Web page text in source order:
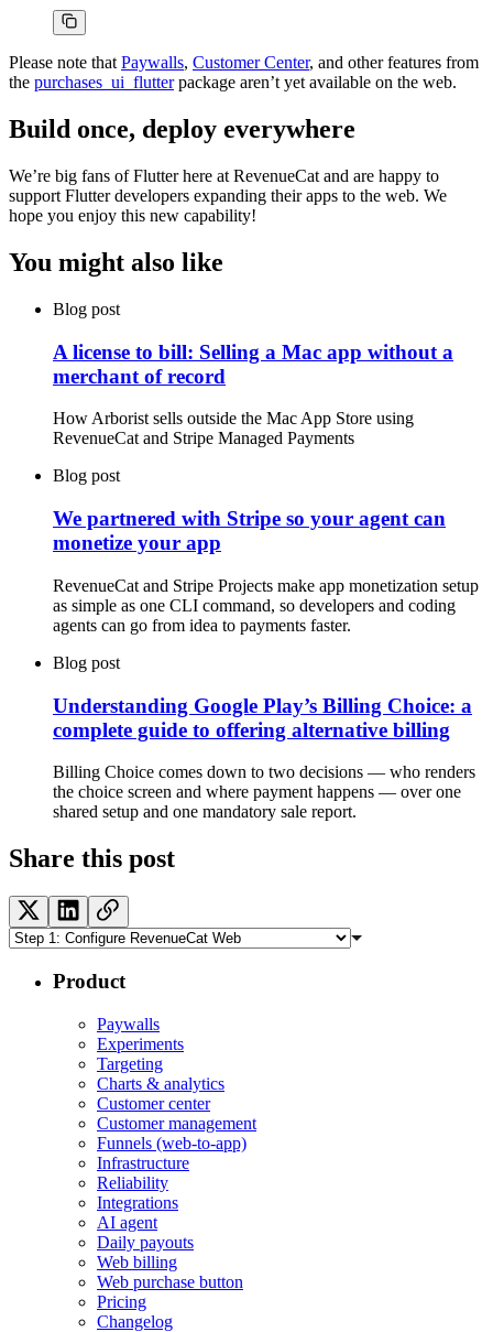
Please note that Paywalls, Customer Center, and other features from
the purchases_ui_flutterpackage aren’t yet available on the web.
Build once, deploy everywhere
We’re big fans of Flutter here at RevenueCat and are happy to
support Flutter developers expanding their apps to the web. We
hope you enjoy this new capability!
You might also like
Blog post
A license to bill: Selling a Mac app without a
merchant of record
How Arborist sells outside the Mac App Store using
RevenueCat and Stripe Managed Payments
Blog post
We partnered with Stripe so your agent can
monetize your app
RevenueCat and Stripe Projects make app monetization setup
as simple as one CLI command, so developers and coding
agents can go from idea to payments faster.
Blog post
Understanding Google Play’s Billing Choice: a
complete guide to offering alternative billing
Billing Choice comes down to two decisions — who renders
the choice screen and where payment happens — over one
shared setup and one mandatory sale report.
Share this post
Product
Paywalls
Experiments
Targeting
Charts & analytics
Customer center
Customer management
Funnels (web-to-app)
Infrastructure
Reliability
Integrations
AI agent
Daily payouts
Web billing
Web purchase button
Pricing
Changelog